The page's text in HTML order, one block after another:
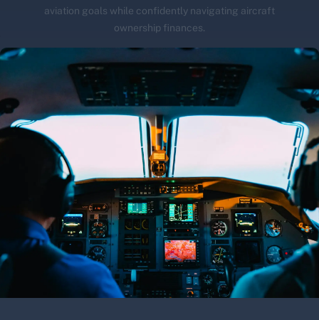
aviation goals while confidently navigating aircraft
ownership finances.